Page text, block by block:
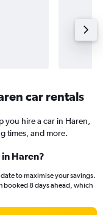
car rentals
hire a car in Haren,
times, and more.
Haren?
to maximise your savings.
booked 8 days ahead, which